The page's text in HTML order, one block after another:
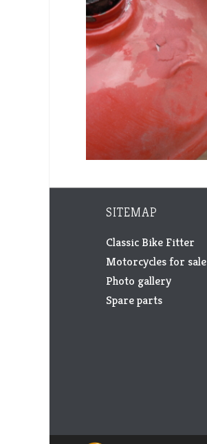
SITEMAP
Classic Bike Fitter
Motorcycles for sale
Photo gallery
Spare parts